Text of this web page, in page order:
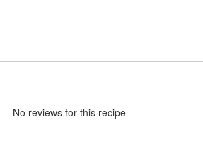
No reviews for this recipe